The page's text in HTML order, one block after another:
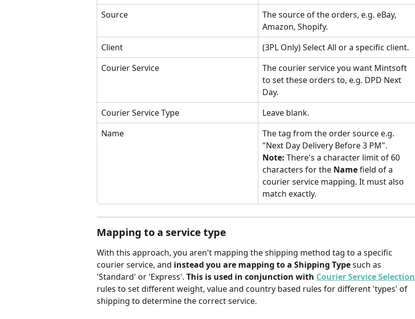
Source
The source of the orders, e.g. eBay,
Amazon, Shopify.
Client
(3PL Only) Select All or a specific client.
Courier Service
The courier service you want Mintsoft
to set these orders to, e.g. DPD Next
Day.
Courier Service Type
Leave blank.
Name
The tag from the order source e.g.
"Next Day Delivery Before 3 PM".
Note: There's a character limit of 60
characters for the Name field of a
courier service mapping. It must also
match exactly.
Mapping to a service type
With this approach, you aren't mapping the shipping method tag to a specific
courier service, and instead you are mapping to a Shipping Type such as
'Standard' or 'Express'. This is used in conjunction with Courier Service Selection
rules to set different weight, value and country based rules for different 'types' of
shipping to determine the correct service.